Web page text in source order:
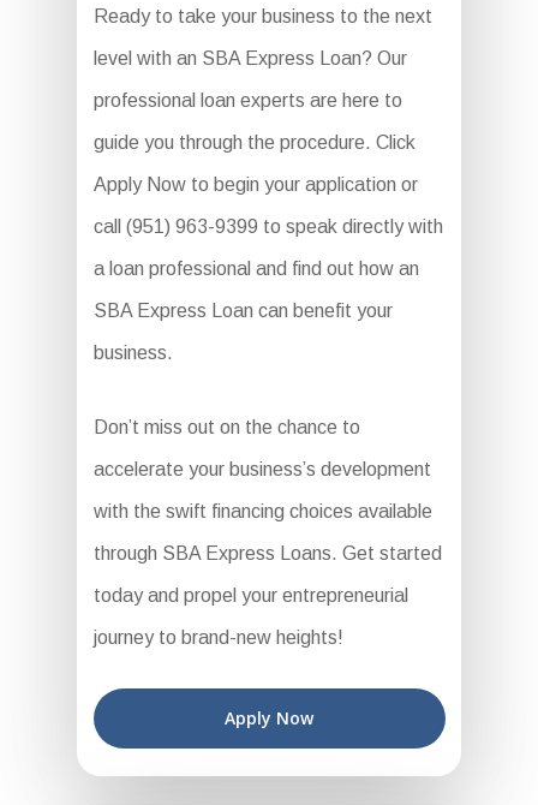
Ready to take your business to the next
level with an SBA Express Loan? Our
professional loan experts are here to
guide you through the procedure. Click
Apply Now to begin your application or
call (951) 963-9399 to speak directly with
a loan professional and find out how an
SBA Express Loan can benefit your
business.
Don’t miss out on the chance to
accelerate your business’s development
with the swift financing choices available
through SBA Express Loans. Get started
today and propel your entrepreneurial
journey to brand-new heights!
Apply Now